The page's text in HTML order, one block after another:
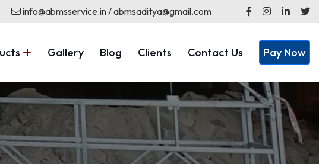
info@abmsservice.in / abmsaditya@gmail.com
Gallery Blog Clients Contact Us Pay Now